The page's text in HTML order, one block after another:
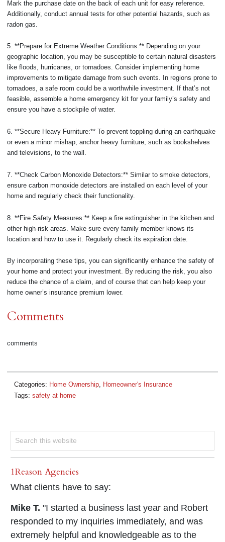
Mark the purchase date on the back of each unit for easy reference.
Additionally, conduct annual tests for other potential hazards, such as
radon gas.
5. **Prepare for Extreme Weather Conditions:** Depending on your
geographic location, you may be susceptible to certain natural disasters
like floods, hurricanes, or tornadoes. Consider implementing home
improvements to mitigate damage from such events. In regions prone to
tornadoes, a safe room could be a worthwhile investment. If that’s not
feasible, assemble a home emergency kit for your family’s safety and
ensure you have a stockpile of water.
6. **Secure Heavy Furniture:** To prevent toppling during an earthquake
or even a minor mishap, anchor heavy furniture, such as bookshelves
and televisions, to the wall.
7. **Check Carbon Monoxide Detectors:** Similar to smoke detectors,
ensure carbon monoxide detectors are installed on each level of your
home and regularly check their functionality.
8. **Fire Safety Measures:** Keep a fire extinguisher in the kitchen and
other high-risk areas. Make sure every family member knows its
location and how to use it. Regularly check its expiration date.
By incorporating these tips, you can significantly enhance the safety of
your home and protect your investment. By reducing the risk, you also
reduce the chance of a claim, and of course that can help keep your
home owner’s insurance premium lower.
Comments
comments
Categories: Home Ownership Homeowner's Insurance
Tags: safety at home
1Reason Agencies
What clients have to say:
Mike T. "I started a business last year and Robert
responded to my inquiries immediately, and was
extremely helpful and knowledgeable as to the